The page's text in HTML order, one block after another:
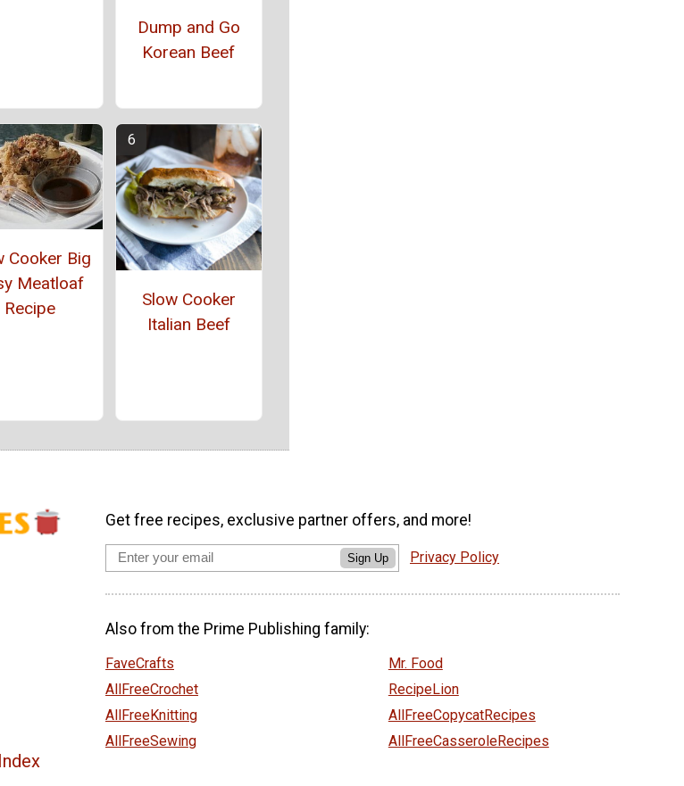
Dump and Go
Korean Beef
Cooker Big
Meatloaf
Recipe
Slow Cooker
Italian Beef
Get free recipes, exclusive partner offers, and more!
Sign Up Privacy Policy
Also from the Prime Publishing family:
FaveCrafts
AllFreeCrochet
AllFreeKnitting
AllFreeSewing
Mr. Food
RecipeLion
AllFreeCopycatRecipes
AllFreeCasseroleRecipes